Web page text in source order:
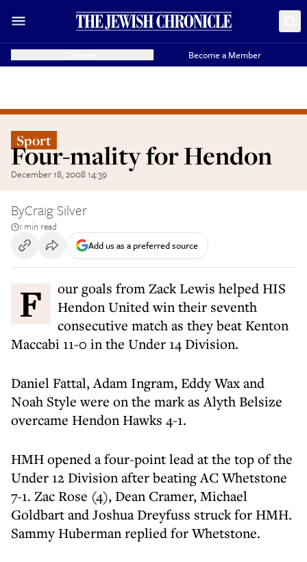
Become a Member
Sport
Four-mality for Hendon
December 18, 2008 14:39
ByCraig Silver
1 min read
Add us as a preferred source
Four goals from Zack Lewis helped HIS
Hendon United win their seventh
consecutive match as they beat Kenton
Maccabi 11-0 in the Under 14 Division.
Daniel Fattal, Adam Ingram, Eddy Wax and
Noah Style were on the mark as Alyth Belsize
overcame Hendon Hawks 4-1.
HMH opened a four-point lead at the top of the
Under 12 Division after beating AC Whetstone
7-1. Zac Rose (4), Dean Cramer, Michael
Goldbart and Joshua Dreyfuss struck for HMH.
Sammy Huberman replied for Whetstone.